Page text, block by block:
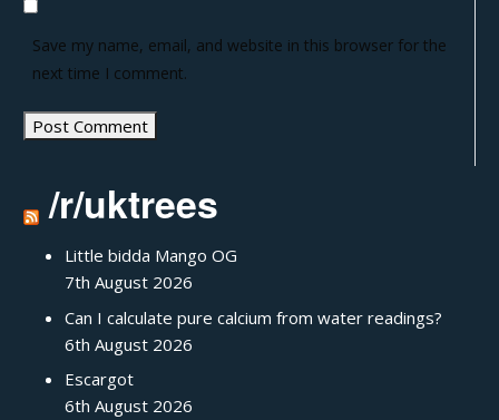
Save my name, email, and website in this browser for the
next time I comment.
/r/uktrees
Little bidda Mango OG
7th August 2026
Can I calculate pure calcium from water readings?
6th August 2026
Escargot
6th August 2026